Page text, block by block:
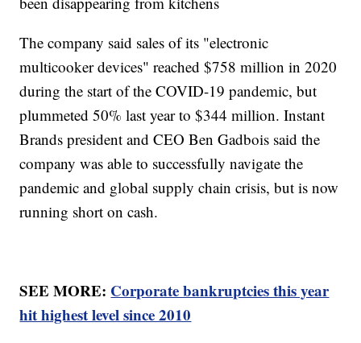
The company said sales of its "electronic
multicooker devices" reached $758 million in 2020
during the start of the COVID-19 pandemic, but
plummeted 50% last year to $344 million. Instant
Brands president and CEO Ben Gadbois said the
company was able to successfully navigate the
pandemic and global supply chain crisis, but is now
running short on cash.
SEE MORE: Corporate bankruptcies this year
hit highest level since 2010